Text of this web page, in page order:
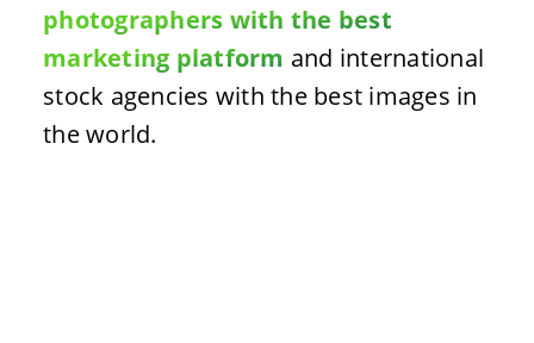
photographers with the best
marketing platform and international
stock agencies with the best images in
the world.